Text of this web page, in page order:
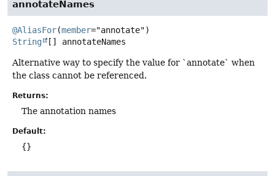
annotateNames
@AliasFor(member
String
[] annotateNames
Alternative way to specify the value for `annotate` when
the class cannot be referenced.
Returns:
The annotation names
Default:
{}